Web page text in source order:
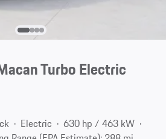
Turbo Electric
Electric
630 hp / 463 kW